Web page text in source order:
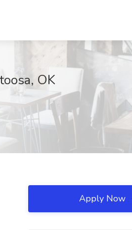
OK
Apply Now